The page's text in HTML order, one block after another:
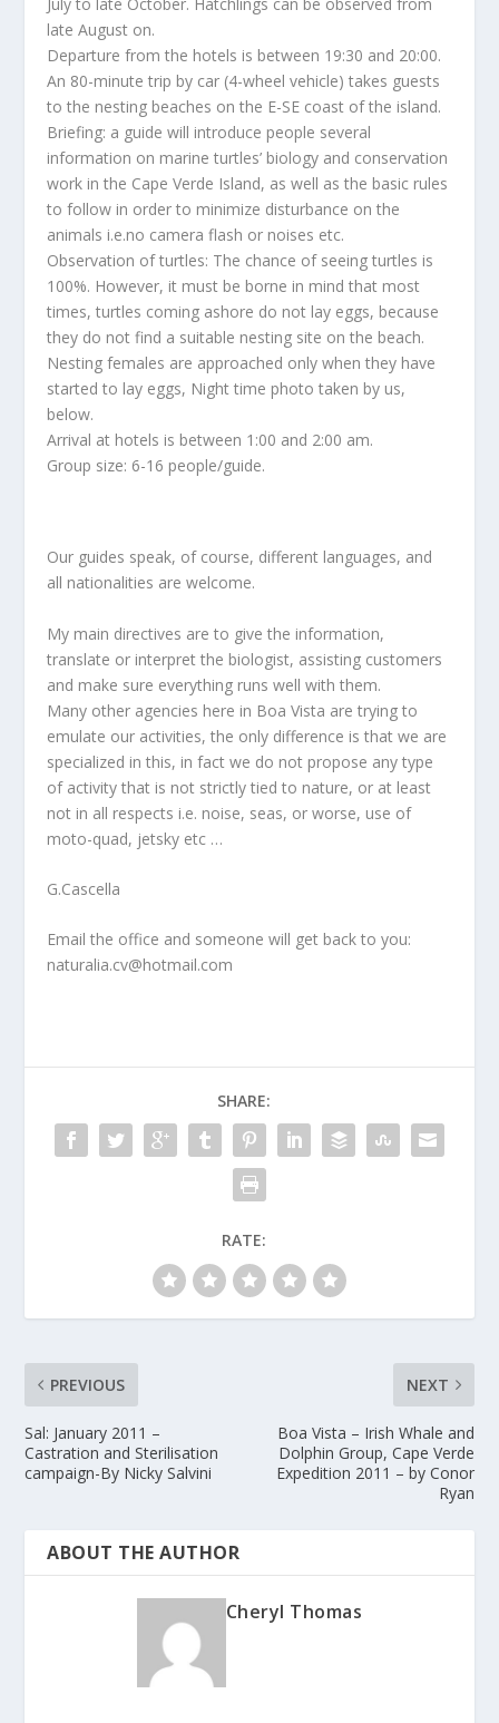
late August on.
Departure from the hotels is between 19:30 and 20:00.
An 80-minute trip by car (4-wheel vehicle) takes guests
to the nesting beaches on the E-SE coast of the island.
Briefing: a guide will introduce people several
information on marine turtles’ biology and conservation
work in the Cape Verde Island, as well as the basic rules
to follow in order to minimize disturbance on the
animals i.e.no camera flash or noises etc.
Observation of turtles: The chance of seeing turtles is
100%. However, it must be borne in mind that most
times, turtles coming ashore do not lay eggs, because
they do not find a suitable nesting site on the beach.
Nesting females are approached only when they have
started to lay eggs, Night time photo taken by us,
below.
Arrival at hotels is between 1:00 and 2:00 am.
Group size: 6-16 people/guide.
Our guides speak, of course, different languages, and
all nationalities are welcome.
My main directives are to give the information,
translate or interpret the biologist, assisting customers
and make sure everything runs well with them.
Many other agencies here in Boa Vista are trying to
emulate our activities, the only difference is that we are
specialized in this, in fact we do not propose any type
of activity that is not strictly tied to nature, or at least
not in all respects i.e. noise, seas, or worse, use of
moto-quad, jetsky etc …
G.Cascella
Email the office and someone will get back to you:
naturalia.cv@hotmail.com
SHARE:
RATE:
PREVIOUS
Sal: January 2011 –
Castration and Sterilisation
campaign-By Nicky Salvini
NEXT
Boa Vista – Irish Whale and
Dolphin Group, Cape Verde
Expedition 2011 – by Conor
Ryan
ABOUT THE AUTHOR
Cheryl Thomas